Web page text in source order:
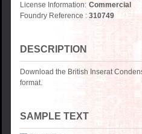
License Information: Commercial
Foundry Reference : 310749
DESCRIPTION
Download the British Inserat
format.
SAMPLE TEXT